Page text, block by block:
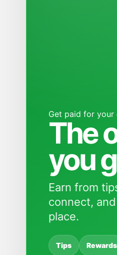
Get paid for your
The
you
Earn from
connect,
place.
Tips Rewards